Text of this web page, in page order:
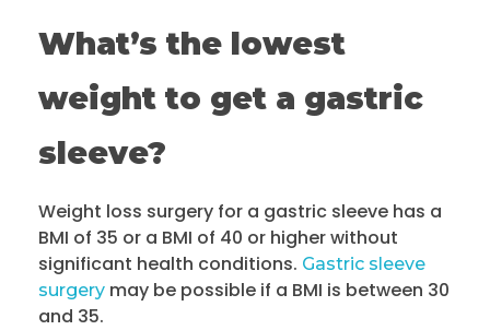
What’s the lowest
weight to get a gastric
sleeve?
Weight loss surgery for a gastric sleeve has a
BMI of 35 or a BMI of 40 or higher without
significant health conditions. Gastric sleeve
surgery may be possible if a BMI is between 30
and 35.